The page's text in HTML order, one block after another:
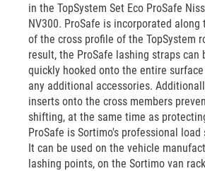
in the TopSystem Set Eco ProSafe
NV300. ProSafe is incorporated
of the cross profile of the TopSystem
result, the ProSafe lashing straps can
quickly hooked onto the entire
any additional accessories.
inserts onto the cross members
shifting, at the same time as
ProSafe is Sortimo's professional load
It can be used on the vehicle
lashing points, on the Sortimo van